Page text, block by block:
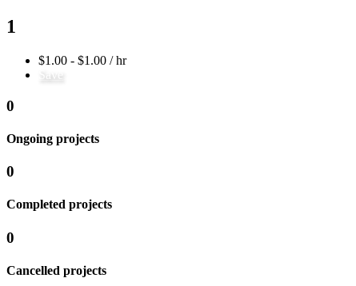
1
$1.00 - $1.00 / hr
Save
0
Ongoing projects
0
Completed projects
0
Cancelled projects